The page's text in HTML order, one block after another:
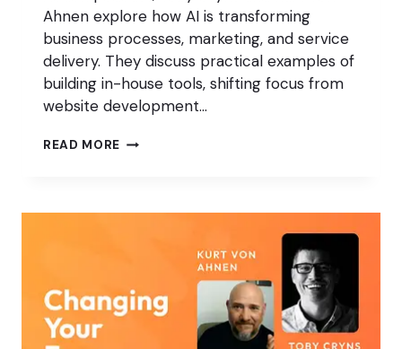
Ahnen explore how AI is transforming
business processes, marketing, and service
delivery. They discuss practical examples of
building in-house tools, shifting focus from
website development…
READ MORE CAN
AGENCY